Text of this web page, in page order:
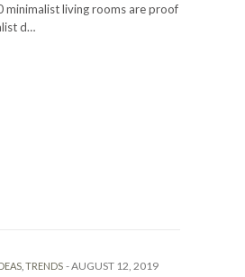
minimalist living rooms are proof
d…
TRENDS -AUGUST 12, 2019